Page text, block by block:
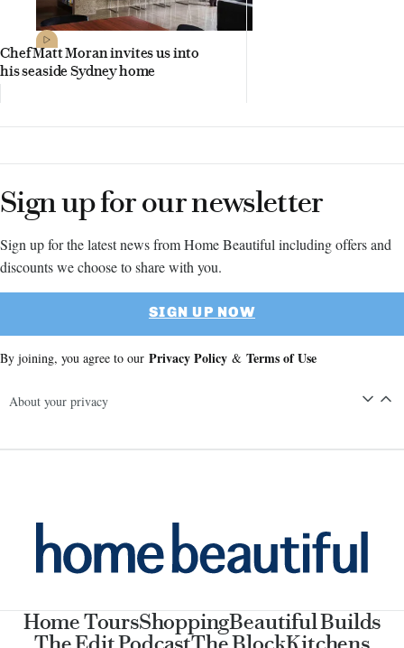
Chef Matt Moran invites us into
his seaside Sydney home
Sign up for our newsletter
Sign up for the latest news from Home Beautiful including offers and
discounts we choose to share with you.
SIGN UP NOW
By joining, you agree to our Privacy Policy & Terms of Use
About your privacy
Home ToursShoppingBeautiful Builds